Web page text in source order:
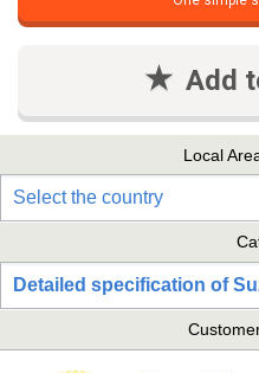
Add
Local
Select the country
Detailed specification of